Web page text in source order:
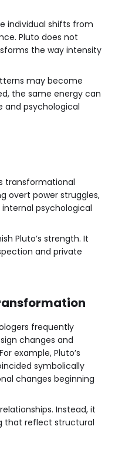
individual shifts from
Pluto does not
the way intensity
may become
the same energy can
and psychological
transformational
overt power struggles,
psychological
Pluto’s strength. It
and private
frequently
changes and
example, Pluto’s
symbolically
changes beginning
Instead, it
that reflect structural